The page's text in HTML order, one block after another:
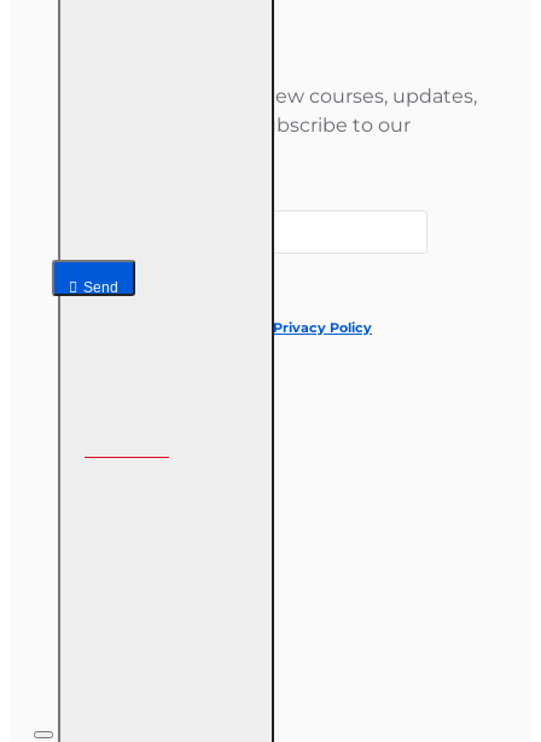
Stay informed about new courses, updates,
and special offers — subscribe to our
Send
Privacy Policy